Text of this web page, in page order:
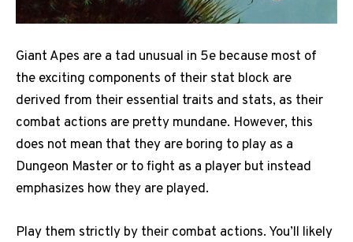
Giant Apes are a tad unusual in 5e because most of
the exciting components of their stat block are
derived from their essential traits and stats, as their
combat actions are pretty mundane. However, this
does not mean that they are boring to play as a
Dungeon Master or to fight as a player but instead
emphasizes how they are played.
Play them strictly by their combat actions. You’ll likely